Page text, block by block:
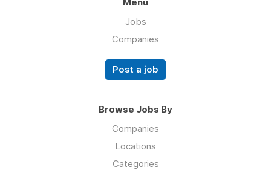
Jobs
Companies
Post a job
Browse Jobs By
Companies
Locations
Categories